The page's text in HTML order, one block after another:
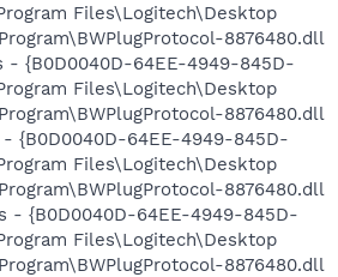
Files\Logitech\Desktop
8876480.dll
- {B0D0040D-64EE-4949-845D-
Files\Logitech\Desktop
8876480.dll
{B0D0040D-64EE-4949-845D-
Files\Logitech\Desktop
8876480.dll
- {B0D0040D-64EE-4949-845D-
Files\Logitech\Desktop
8876480.dll